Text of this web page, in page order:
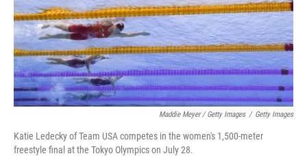
Maddie Meyer / Getty Images / Getty Images
Katie Ledecky of Team USA competes in the women's 1,500-meter
freestyle final at the Tokyo Olympics on July 28.